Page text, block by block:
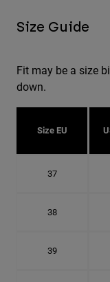
Size Guide
Fit may be a size
down.
Size EU
37
38
39